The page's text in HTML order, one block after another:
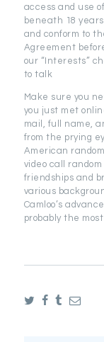
access and use
beneath 18
and conform to
Agreement
our “Interests”
to talk
Make sure you
you just met
mail, full name,
from the prying
American
video call
friendships and
various
Camloo’s
probably the